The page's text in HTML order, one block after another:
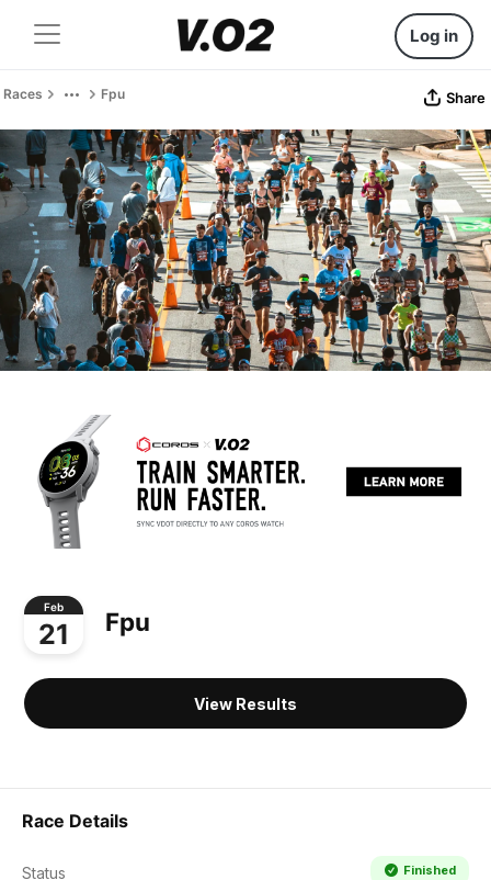
Log in
Races Fpu Share
Feb
21 Fpu
View Results
Race Details
Status Finished